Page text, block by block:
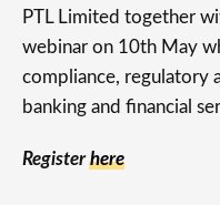
PTL Limited together
webinar on 10th May
compliance, regulatory
banking and financial
Registerhere